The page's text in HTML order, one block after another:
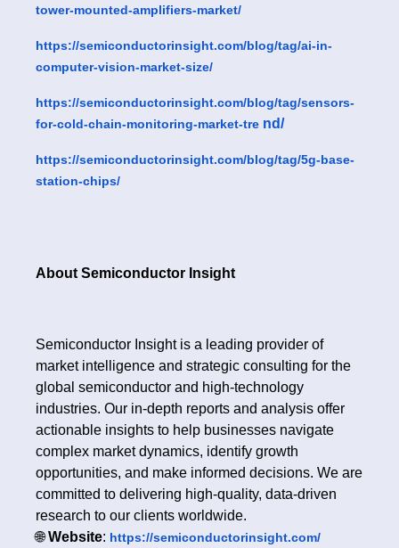
tower-mounted-amplifiers-market/
https://semiconductorinsight.com/blog/tag/ai-in-
computer-vision-market-size/
https://semiconductorinsight.com/blog/tag/sensors-
for-cold-chain-monitoring-market-tre nd/
https://semiconductorinsight.com/blog/tag/5g-base-
station-chips/
About Semiconductor Insight
Semiconductor Insight is a leading provider of
market intelligence and strategic consulting for the
global semiconductor and high-technology
industries. Our in-depth reports and analysis offer
actionable insights to help businesses navigate
complex market dynamics, identify growth
opportunities, and make informed decisions. We are
committed to delivering high-quality, data-driven
research to our clients worldwide.
🌐Website: https://semiconductorinsight.com/